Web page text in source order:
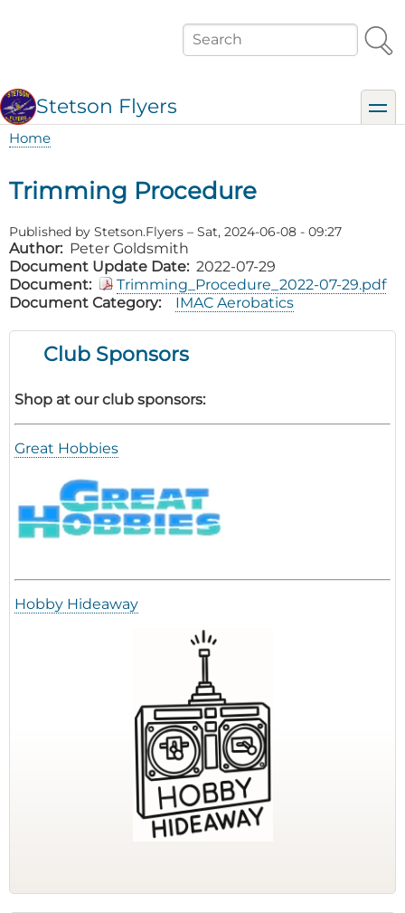
Search
Stetson Flyers
Home
Trimming Procedure
Published by Stetson.Flyers – Sat, 2024-06-08 - 09:27
Author
Peter Goldsmith
Document Update Date 2022-07-29
Document
Trimming_Procedure_2022-07-29.pdf
Document Category
IMAC Aerobatics
Club Sponsors
Shop at our club sponsors:
Great Hobbies
Hobby Hideaway